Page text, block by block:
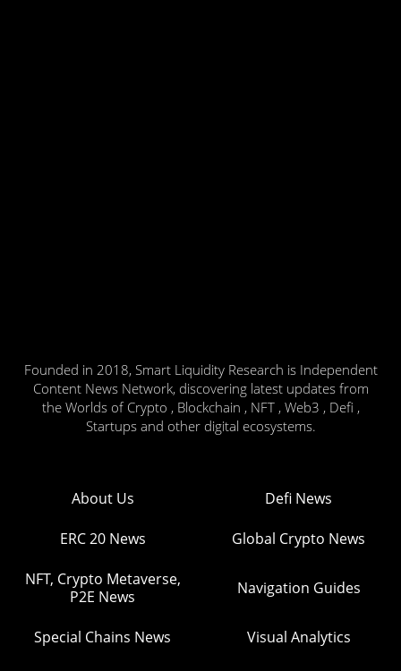
Founded in 2018, Smart Liquidity Research is Independent
Content News Network, discovering latest updates from
the Worlds of Crypto , Blockchain , NFT , Web3 , Defi ,
Startups and other digital ecosystems.
About Us Defi News
ERC 20 News Global Crypto News
NFT, Crypto Metaverse,
P2E News
Navigation Guides
Special Chains News Visual Analytics